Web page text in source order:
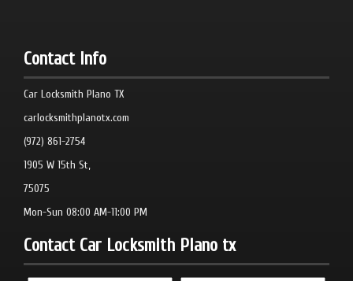
Contact Info
Car Locksmith Plano TX
carlocksmithplanotx.com
(972) 861-2754
1905 W 15th St,
75075
Mon-Sun 08:00 AM-11:00 PM
Contact Car Locksmith Plano tx